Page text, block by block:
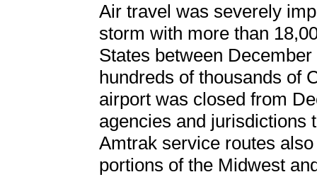
Air travel was severely
storm with more than
States between
hundreds of thousands of
airport was closed from
agencies and jurisdictions
Amtrak service routes
portions of the Midwest